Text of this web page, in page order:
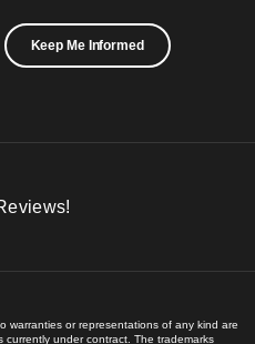
Keep Me Informed
warranties or representations of any kind are
under contract. The trademarks